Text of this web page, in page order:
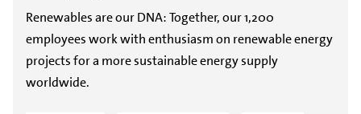
Renewables are our DNA: Together, our 1,200
employees work with enthusiasm on renewable energy
projects for a more sustainable energy supply
worldwide.